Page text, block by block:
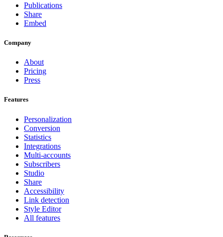
Publications
Share
Embed
Company
About
Pricing
Press
Features
Personalization
Conversion
Statistics
Integrations
Multi-accounts
Subscribers
Studio
Share
Accessibility
Link detection
Style Editor
All features